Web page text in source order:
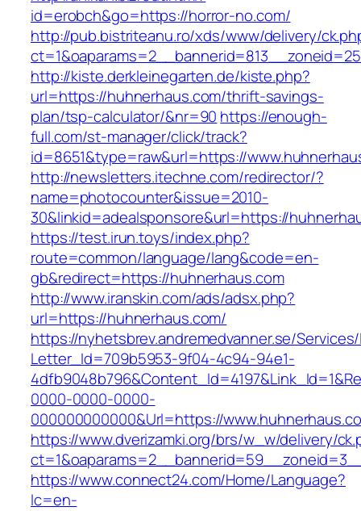
id=erobch&go=https://horror-no.com/
http://pub.bistriteanu.ro/xds/www/delivery/
http://kiste.derkleinegarten.de/kiste.php?
url=https://huhnerhaus.com/thrift-savings-
plan/tsp-calculator/&nr=90 https://enough-
full.com/st-manager/click/track?
id=8651&type=raw&url=https://
http://newsletters.itechne.com/redirector/?
name=photocounter&issue=2010-
30&linkid=adealsponsore&url=https://
https://test.irun.toys/index.php?
route=common/language/lang&code=en-
gb&redirect=https://huhnerhaus.com
http://www.iranskin.com/ads/adsx.php?
url=https://huhnerhaus.com/
https://nyhetsbrev.andremedvanner.se/
Letter_Id=709b5953-9f04-4c94-94e1-
0000-0000-0000-
000000000000&Url=https://
https://www.dverizamki.org/brs/w_w/delivery/
https://www.connect24.com/Home/Language?
lc=en-